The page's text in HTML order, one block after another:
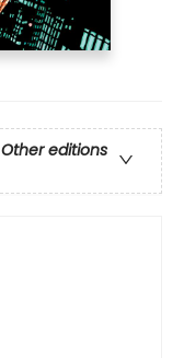
Other editions